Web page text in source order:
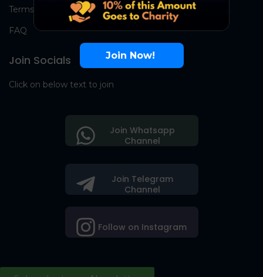
Terms
FAQ
Join Socials
Click on below text to join
Join Telegram
Channel
Follow on Instagram
Join Whatsapp
Channel
Join Now!